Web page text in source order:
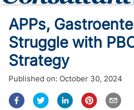
APPs,
Struggle with
Strategy
Published on: October 30, 2024